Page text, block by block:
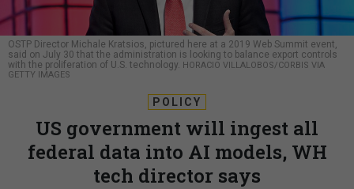
OSTP Director Michale Kratsios, pictured here at a 2019 Web Summit event,
said on July 30 that the administration is looking to balance export controls
with the proliferation of U.S. technology. HORACIO VILLALOBOS/CORBIS VIA
GETTY IMAGES
POLICY
US government will ingest all
federal data into AI models, WH
tech director says